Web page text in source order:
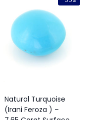
Natural Turquoise
(Irani Feroza ) –